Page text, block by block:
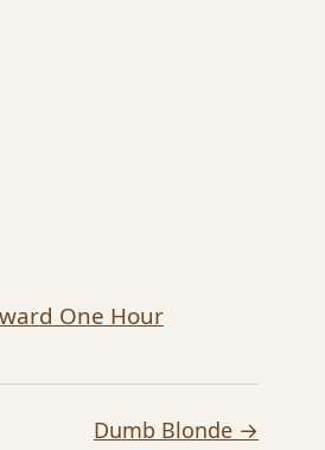
One Hour
Dumb Blonde →